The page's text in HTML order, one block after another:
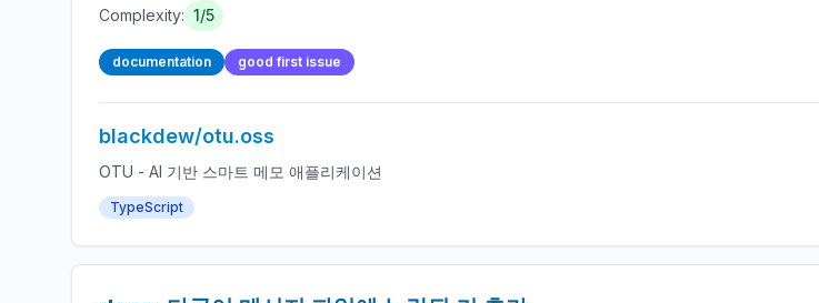
Complexity: 1/5
documentation good first issue
blackdew/otu.oss
OTU - AI 기반 스마트 메모 애플리케이션
TypeScript